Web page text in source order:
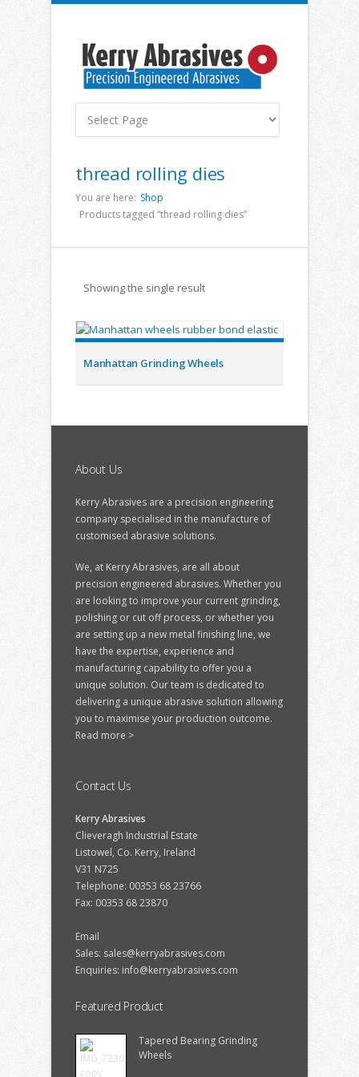
thread rolling dies
You are here: Shop
Products tagged “thread rolling dies”
Showing the single result
Manhattan Grinding Wheels
About Us
Kerry Abrasives are a precision engineering
company specialised in the manufacture of
customised abrasive solutions.
We, at Kerry Abrasives, are all about
precision engineered abrasives. Whether you
are looking to improve your current grinding,
polishing or cut off process, or whether you
are setting up a new metal finishing line, we
have the expertise, experience and
manufacturing capability to offer you a
unique solution. Our team is dedicated to
delivering a unique abrasive solution allowing
you to maximise your production outcome.
Read more >
Contact Us
Kerry Abrasives
Clieveragh Industrial Estate
Listowel, Co. Kerry, Ireland
V31 N725
Telephone: 00353 68 23766
Fax: 00353 68 23870
Email
Sales: sales@kerryabrasives.com
Enquiries: info@kerryabrasives.com
Featured Product
Tapered Bearing Grinding
Wheels